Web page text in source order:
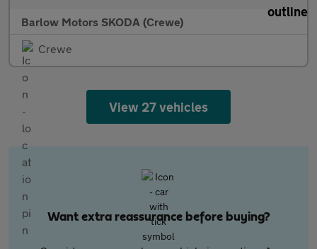
Barlow Motors SKODA (Crewe)
Crewe
View 27 vehicles
Want extra reassurance before buying?